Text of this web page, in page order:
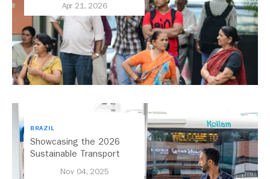
Apr 21, 2026
BRAZIL
Showcasing the 2026
Sustainable Transport
Nov 04, 2025